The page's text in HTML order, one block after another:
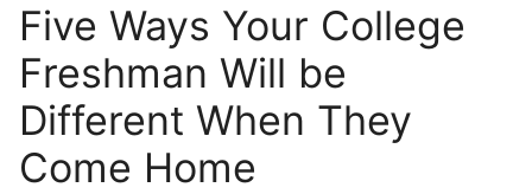
Five Ways Your College
Freshman Will be
Different When They
Come Home